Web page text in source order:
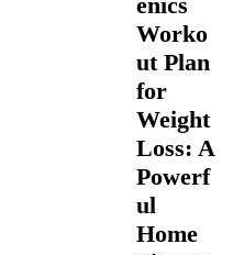
Worko
ut Plan
for
Weight
Loss: A
Powerf
ul
Home